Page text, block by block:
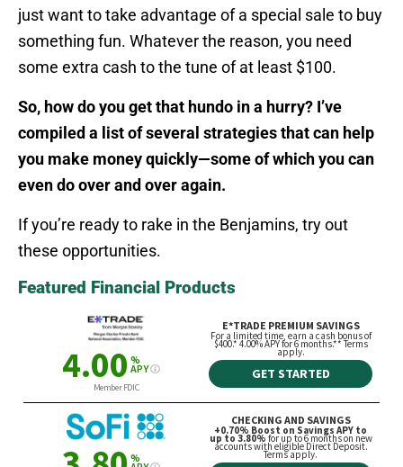
just want to take advantage of a special sale to buy
something fun. Whatever the reason, you need
some extra cash to the tune of at least $100.
So, how do you get that hundo in a hurry? I’ve
compiled a list of several strategies that can help
you make money quickly—some of which you can
even do over and over again.
If you’re ready to rake in the Benjamins, try out
these opportunities.
Featured Financial Products